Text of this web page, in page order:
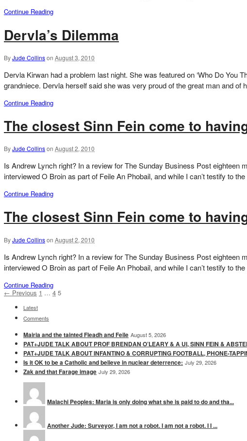
Continue Reading
Dervla’s Dilemma
ByJude Collinson August 3, 2010
Dervla Kirwan had a problem last night. She was featured on ‘Who Do You
grandniece. Dervla herself said she was very proud of the great man and
Continue Reading
The closest Sinn Fein come to
ByJude Collinson August 2, 2010
Is Andrew Lynch right? In a review for The Sunday Business Post eighteen
interviewed O Broin as part of Feile An Phobail, and while I can’t testify to
Continue Reading
The closest Sinn Fein come to
ByJude Collinson August 2, 2010
Is Andrew Lynch right? In a review for The Sunday Business Post eighteen
interviewed O Broin as part of Feile An Phobail, and while I can’t testify to
Continue Reading
← Previous 1 … 4 5
Latest
Comments
Mairia and the tainted Fleadh and Feile August 5, 2026
PAT+JUDE TALK ABOUT PROF BRENDAN O’LEARY & A UI, SINN FEIN &
PAT+JUDE TALK ABOUT INFANTINO & CORRUPTING FOOTBALL, PHONE-
Is it OK to be a Catholic and believe in nuclear deterrence: July 29, 2026
Zak and that Farage image July 29, 2026
Malachi Peoples: Maria is only doing what she is paid to do and tha...
Another Jude: Surveyor, I am not a robot. I am not a robot. I I ...